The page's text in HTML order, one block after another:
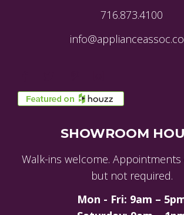
716.873.4100
SHOWROOM
Walk-ins welcome.
but not required.
Mon - Fri: 9am –